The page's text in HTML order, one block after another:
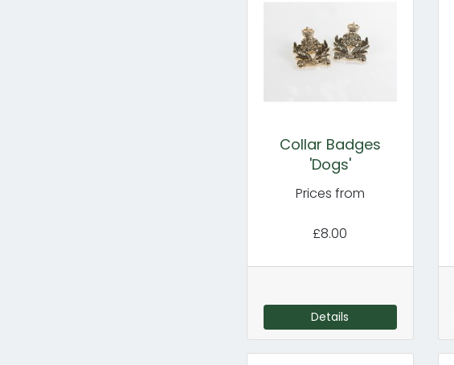
Collar Badges
'Dogs'
Prices from
£8.00
Details